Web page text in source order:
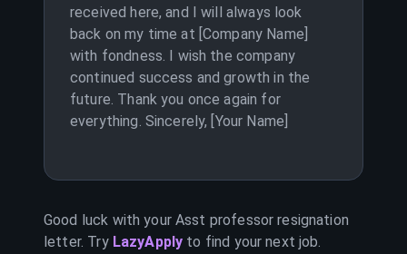
received here, and I will always look
back on my time at [Company Name]
with fondness. I wish the company
continued success and growth in the
future. Thank you once again for
everything. Sincerely, [Your Name]
Good luck with yourAsst professor resignation
letter. Try LazyApply to find your next job.